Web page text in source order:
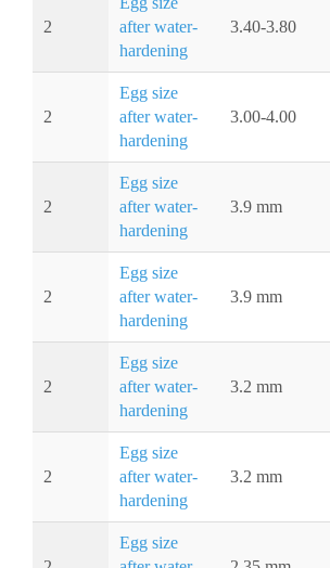
2
after water-
hardening
3.40-3.80
2
Egg size
after water-
hardening
3.00-4.00
2
Egg size
after water-
hardening
3.9 mm
2
Egg size
after water-
hardening
3.9 mm
2
Egg size
after water-
hardening
3.2 mm
2
Egg size
after water-
hardening
3.2 mm
Egg size